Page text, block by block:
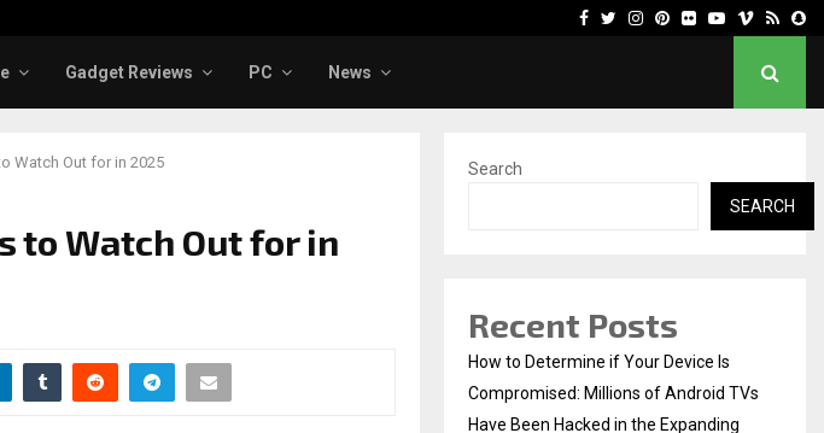
Facebook
Twitter
Instagram
Pinterest
FlickrYoutubeVimeo
Rss
Gadget Reviews PC News
Watch Out for in 2025
to Watch Out for in
Search
SEARCH
Recent Posts
How to Determine if Your Device Is
Compromised: Millions of Android TVs
Have Been Hacked in the Expanding